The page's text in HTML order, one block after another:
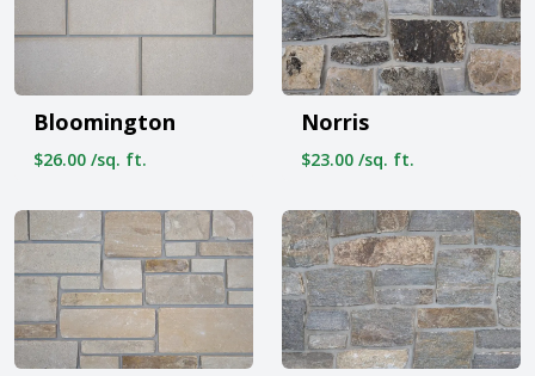
Bloomington
$26.00 /sq. ft.
Norris
$23.00 /sq. ft.